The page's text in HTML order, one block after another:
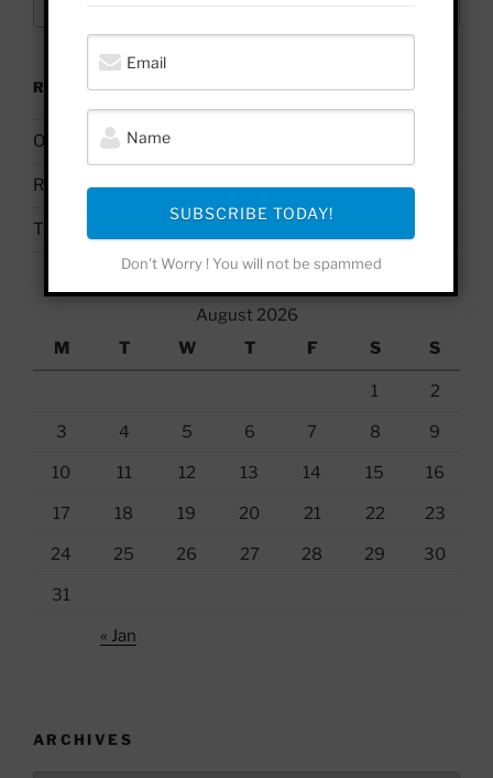
RECENT POSTS
On Palestine | Based Deleuze Quotes
Russell Brand & Due Process
The Uses & Abuses of #BelieveSurvivors
August 2026
M
T W T F S S
1 2
3 4 5 6 7 8 9
10 11 12 13 14 15 16
17 18 19 20 21 22 23
24 25 26 27 28 29 30
31
« Jan
ARCHIVES
SUBSCRIBE TODAY!
Don't Worry ! You will not be spammed